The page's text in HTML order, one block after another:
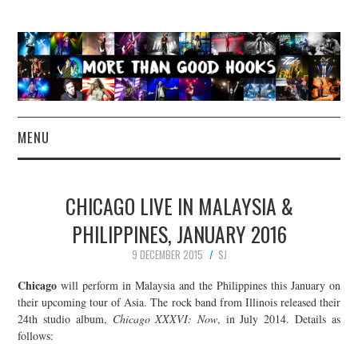
MENU
CONCERT REVIEWS
LIVE PHOTOS
ABOUT & FAQ
CHICAGO LIVE IN MALAYSIA &
PHILIPPINES, JANUARY 2016
9 DECEMBER 2015 SJ
Chicago will perform in Malaysia and the Philippines this January on
their upcoming tour of Asia. The rock band from Illinois released their
24th studio album, Chicago XXXVI: Now, in July 2014. Details as
follows: